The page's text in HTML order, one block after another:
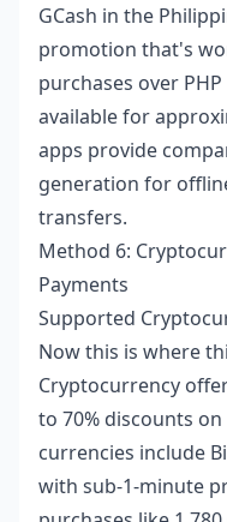
GCash in the
promotion that's
purchases over
available for
apps provide
generation for
transfers.
Method 6:
Payments
Supported
Now this is where
Cryptocurrency
to 70% discounts
currencies include
with sub-1-minute